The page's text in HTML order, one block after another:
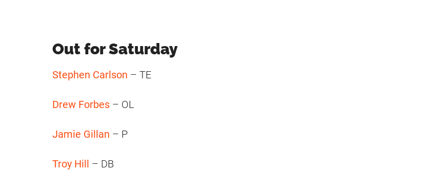
Out for Saturday
Stephen Carlson – TE
Drew Forbes – OL
Jamie Gillan – P
Troy Hill – DB